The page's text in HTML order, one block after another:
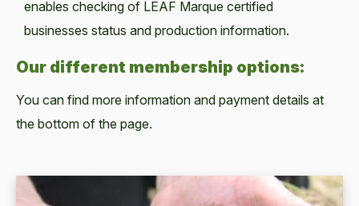
enables checking of LEAF Marque certified
businesses status and production information.
Our different membership options:
You can find more information and payment details at
the bottom of the page.